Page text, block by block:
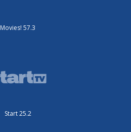
Movies! 57.3
Start 25.2